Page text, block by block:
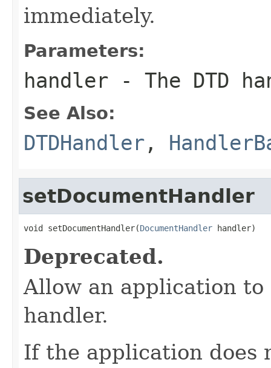
immediately.
Parameters:
handler - The DTD
See Also:
DTDHandler ,
setDocumentHandler
void setDocumentHandler(DocumentHandler handler)
Deprecated.
Allow an application
handler.
If the application does